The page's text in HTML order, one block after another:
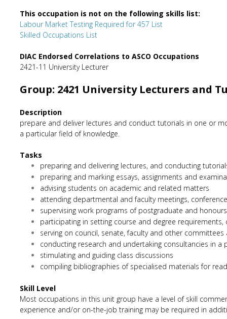
This occupation is not on the following skills list:
Labour Market Testing Required for 457 List
Skilled Occupations List
DIAC Endorsed Correlations to ASCO Occupations
2421-11 University Lecturer
Group: 2421 University Lecturers and
Description
prepare and deliver lectures and conduct tutorials in one or
a particular field of knowledge.
Tasks
preparing and delivering lectures, and conducting
preparing and marking essays, assignments and
advising students on academic and related matters
attending departmental and faculty meetings,
supervising work programs of postgraduate and
participating in setting course and degree
serving on council, senate, faculty and other
conducting research and undertaking consultancies in a
stimulating and guiding class discussions
compiling bibliographies of specialised materials for
Skill Level
Most occupations in this unit group have a level of skill
experience and/or on-the-job training may be required in